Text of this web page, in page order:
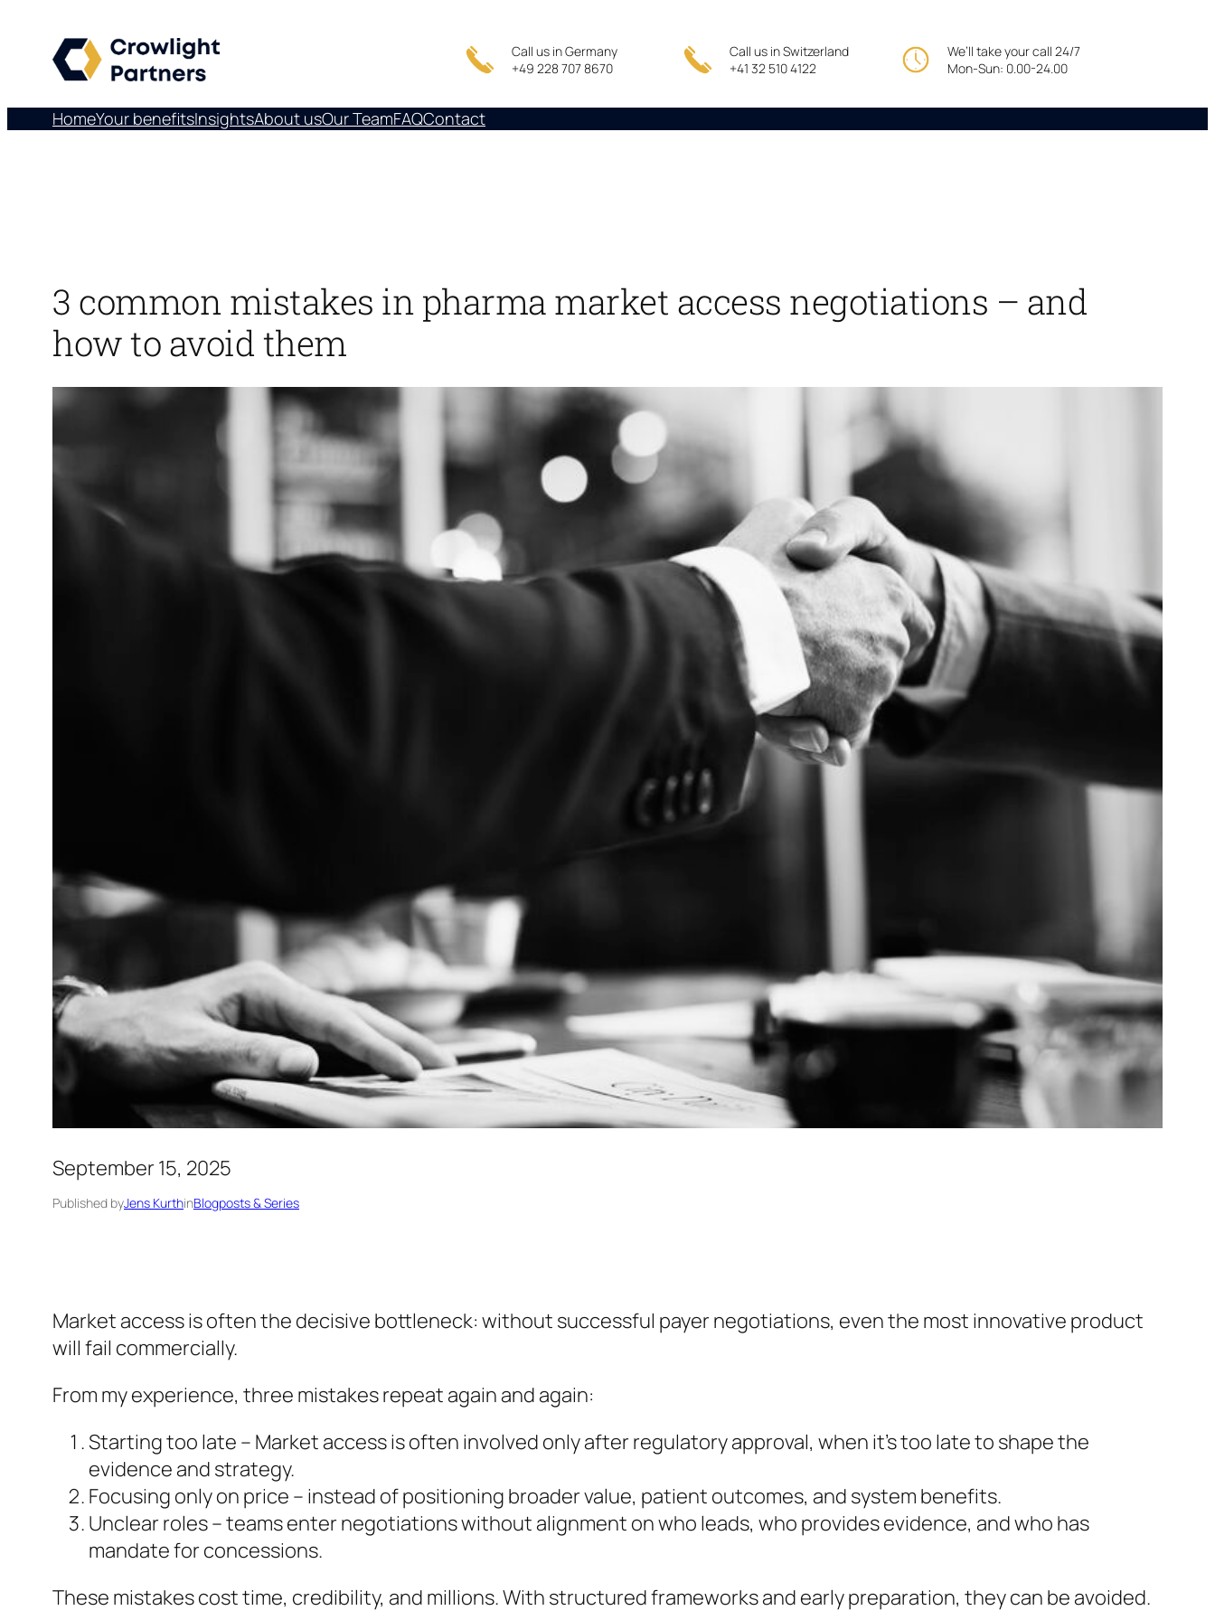
content
Call us in Germany
+49 228 707 8670
Call us in Switzerland
+41 32 510 4122
We’ll take your call 24/7
Mon-Sun: 0.00-24.00
HomeYour benefitsInsightsAbout usOur TeamFAQContact
3 common mistakes in pharma market access negotiations – and
how to avoid them
September 15, 2025
Published byJens KurthinBlogposts & Series
Market access is often the decisive bottleneck: without successful payer negotiations, even the most innovative product
will fail commercially.
From my experience, three mistakes repeat again and again:
Starting too late – Market access is often involved only after regulatory approval, when it’s too late to shape the
evidence and strategy.
Focusing only on price – instead of positioning broader value, patient outcomes, and system benefits.
Unclear roles – teams enter negotiations without alignment on who leads, who provides evidence, and who has
mandate for concessions.
These mistakes cost time, credibility, and millions. With structured frameworks and early preparation, they can be avoided.